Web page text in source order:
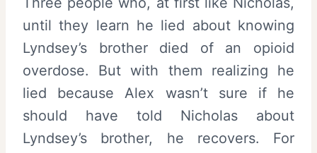
until they learn he lied about knowing
Lyndsey’s brother died of an opioid
overdose. But with them realizing he
lied because Alex wasn’t sure if he
should have told Nicholas about
Lyndsey’s brother, he recovers. For